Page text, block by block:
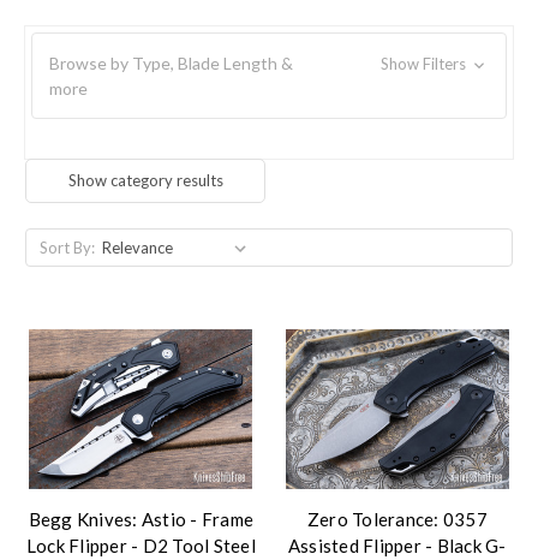
Browse by Type, Blade Length &
more
Show Filters
Show category results
Sort By:
Begg Knives: Astio - Frame
Lock Flipper - D2 Tool Steel
Zero Tolerance: 0357
Assisted Flipper - Black G-